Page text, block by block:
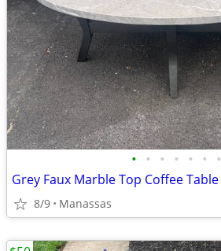
• • • • • • •
Grey Faux Marble Top Coffee Table
8/9 Manassas